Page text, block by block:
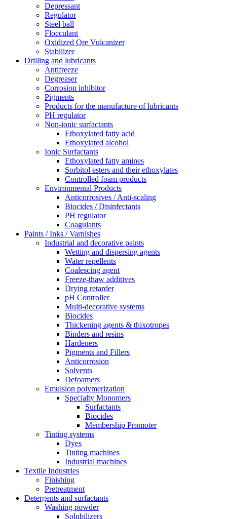
Depressant
Regulator
Steel ball
Flocculant
Oxidized Ore Vulcanizer
Stabilizer
Drilling and lubricants
Antifreeze
Degreaser
Corrosion inhibitor
Pigments
Products for the manufacture of lubricants
PH regulator
Non-ionic surfactants
Ethoxylated fatty acid
Ethoxylated alcohol
Ionic Surfactants
Ethoxylated fatty amines
Sorbitol esters and their ethoxylates
Controlled foam products
Environmental Products
Anticorrosives / Anti-scaling
Biocides / Disinfectants
PH regulator
Coagulants
Paints / Inks / Varnishes
Industrial and decorative paints
Wetting and dispersing agents
Water repellents
Coalescing agent
Freeze-thaw additives
Drying retarder
pH Controller
Multi-decorative systems
Biocides
Thickening agents & thixotropes
Binders and resins
Hardeners
Pigments and Fillers
Anticorrosion
Solvents
Defoamers
Emulsion polymerization
Specialty Monomers
Surfactants
Biocides
Membership Promoter
Tinting systems
Dyes
Tinting machines
Industrial machines
Textile Industries
Finishing
Pretreatment
Detergents and surfactants
Washing powder
Solubilizers